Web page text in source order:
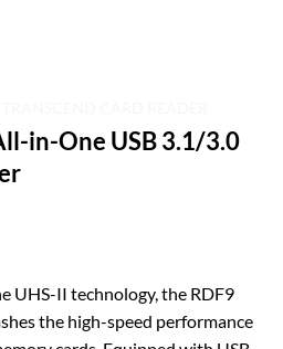
in-One USB 3.1/3.0
UHS-II technology, the RDF9
the high-speed performance